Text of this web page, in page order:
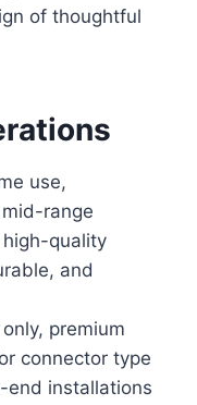
of thoughtful
use,
range
quality
and
premium
connector type
end installations